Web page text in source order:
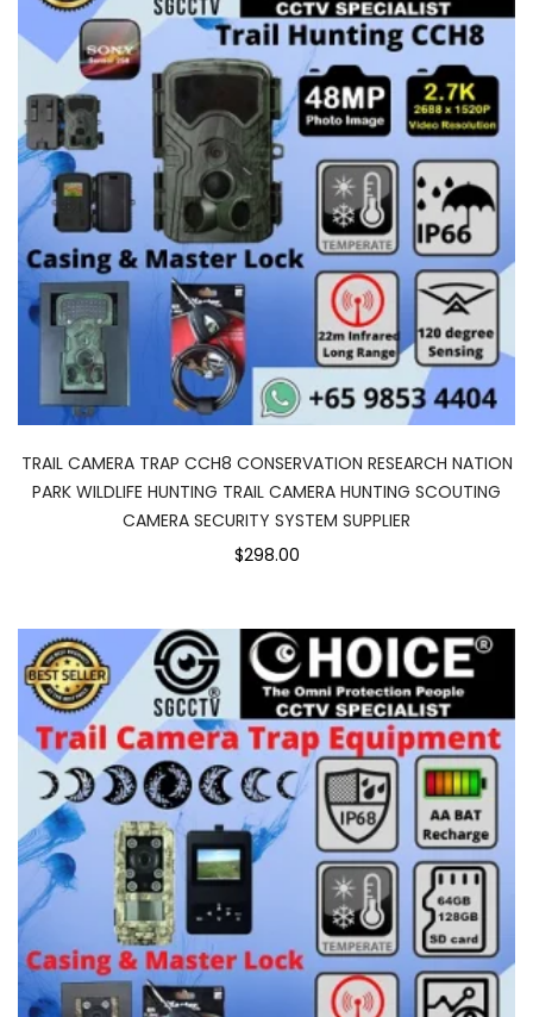
TRAIL CAMERA TRAP CCH8 CONSERVATION RESEARCH NATION
PARK WILDLIFE HUNTING TRAIL CAMERA HUNTING SCOUTING
CAMERA SECURITY SYSTEM SUPPLIER
$298.00